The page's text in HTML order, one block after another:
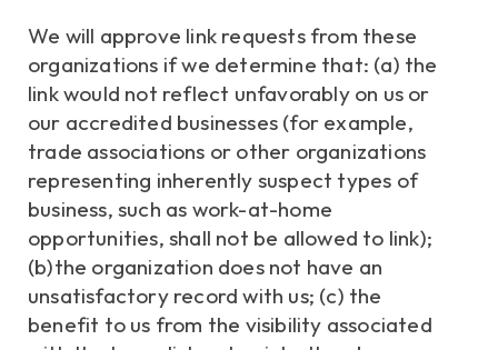
We will approve link requests from these
organizations if we determine that: (a) the
link would not reflect unfavorably on us or
our accredited businesses (for example,
trade associations or other organizations
representing inherently suspect types of
business, such as work-at-home
opportunities, shall not be allowed to link);
(b)the organization does not have an
unsatisfactory record with us; (c) the
benefit to us from the visibility associated